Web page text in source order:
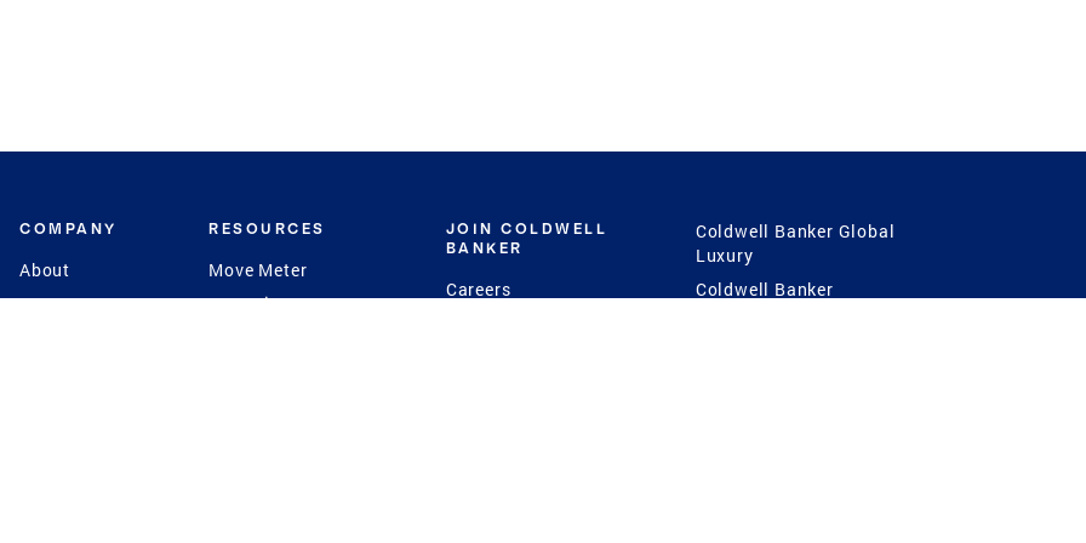
COMPANY
About
Contact
RESOURCES
Move Meter
CB Estimate
JOIN COLDWELL
BANKER
Careers
Coldwell Banker Global
Luxury
Coldwell Banker